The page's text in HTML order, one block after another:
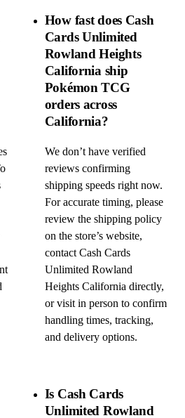
How fast does Cash
Cards Unlimited
Rowland Heights
California ship
Pokémon TCG
orders across
California?
We don’t have verified
reviews confirming
shipping speeds right now.
For accurate timing, please
review the shipping policy
on the store’s website,
contact Cash Cards
Unlimited Rowland
Heights California directly,
or visit in person to confirm
handling times, tracking,
and delivery options.
Is Cash Cards
Unlimited Rowland